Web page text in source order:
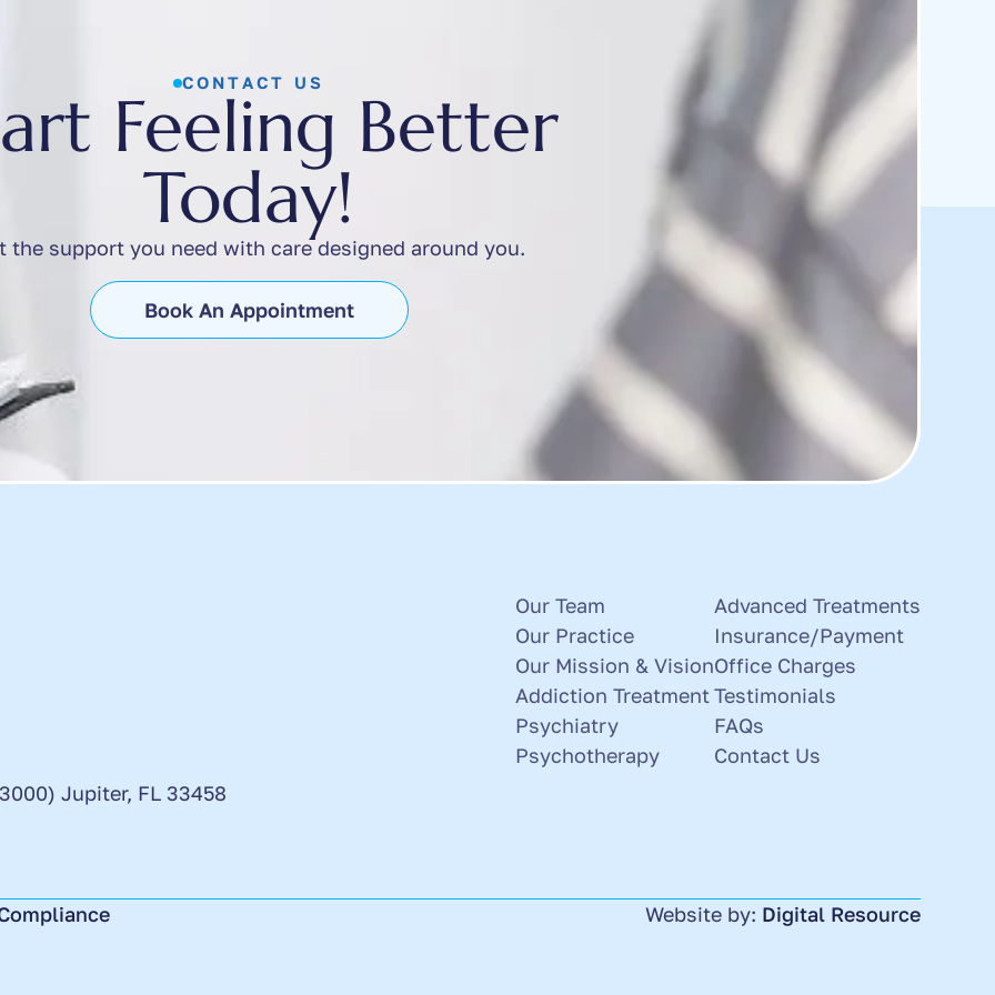
CONTACT US
Feeling Better
Today!
the support you need with care designed around you.
Book An Appointment
Jupiter, FL 33458
Our Team
Our Practice
Our Mission & Vision
Addiction Treatment
Psychiatry
Psychotherapy
Advanced Treatments
Insurance/Payment
Office Charges
Testimonials
FAQs
Contact Us
Website by: Digital Resource